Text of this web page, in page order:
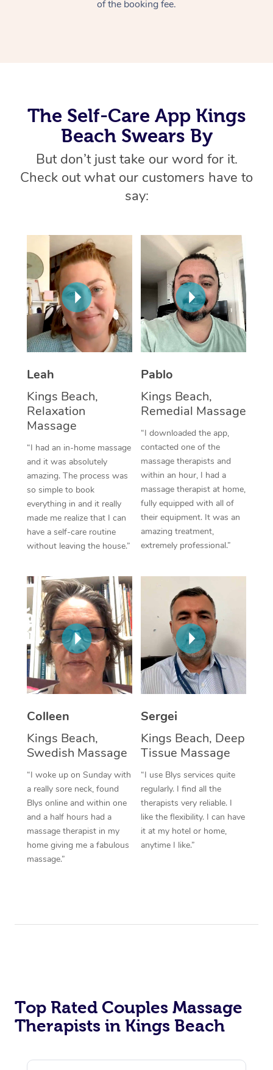
of the booking fee.
The Self-Care App Kings
Beach Swears By
But don’t just take our word for it.
Check out what our customers have to
say:
Leah
Kings Beach,
Relaxation
Massage
“I had an in-home massage
and it was absolutely
amazing. The process was
so simple to book
everything in and it really
made me realize that I can
have a self-care routine
without leaving the house.”
Pablo
Kings Beach,
Remedial Massage
“I downloaded the app,
contacted one of the
massage therapists and
within an hour, I had a
massage therapist at home,
fully equipped with all of
their equipment. It was an
amazing treatment,
extremely professional.”
Colleen
Kings Beach,
Swedish Massage
“I woke up on Sunday with
a really sore neck, found
Blys online and within one
and a half hours had a
massage therapist in my
home giving me a fabulous
massage.”
Sergei
Kings Beach, Deep
Tissue Massage
“I use Blys services quite
regularly. I find all the
therapists very reliable. I
like the flexibility. I can have
it at my hotel or home,
anytime I like.”
Top Rated Couples Massage
Therapists in Kings Beach
Thai Massage
Traditional Chinese
Oncology Massage
Trigger Point
Therapy
Lomi Lomi Massage
In Room Hotel
Corporate Massage
View All Locations
Download the Blys